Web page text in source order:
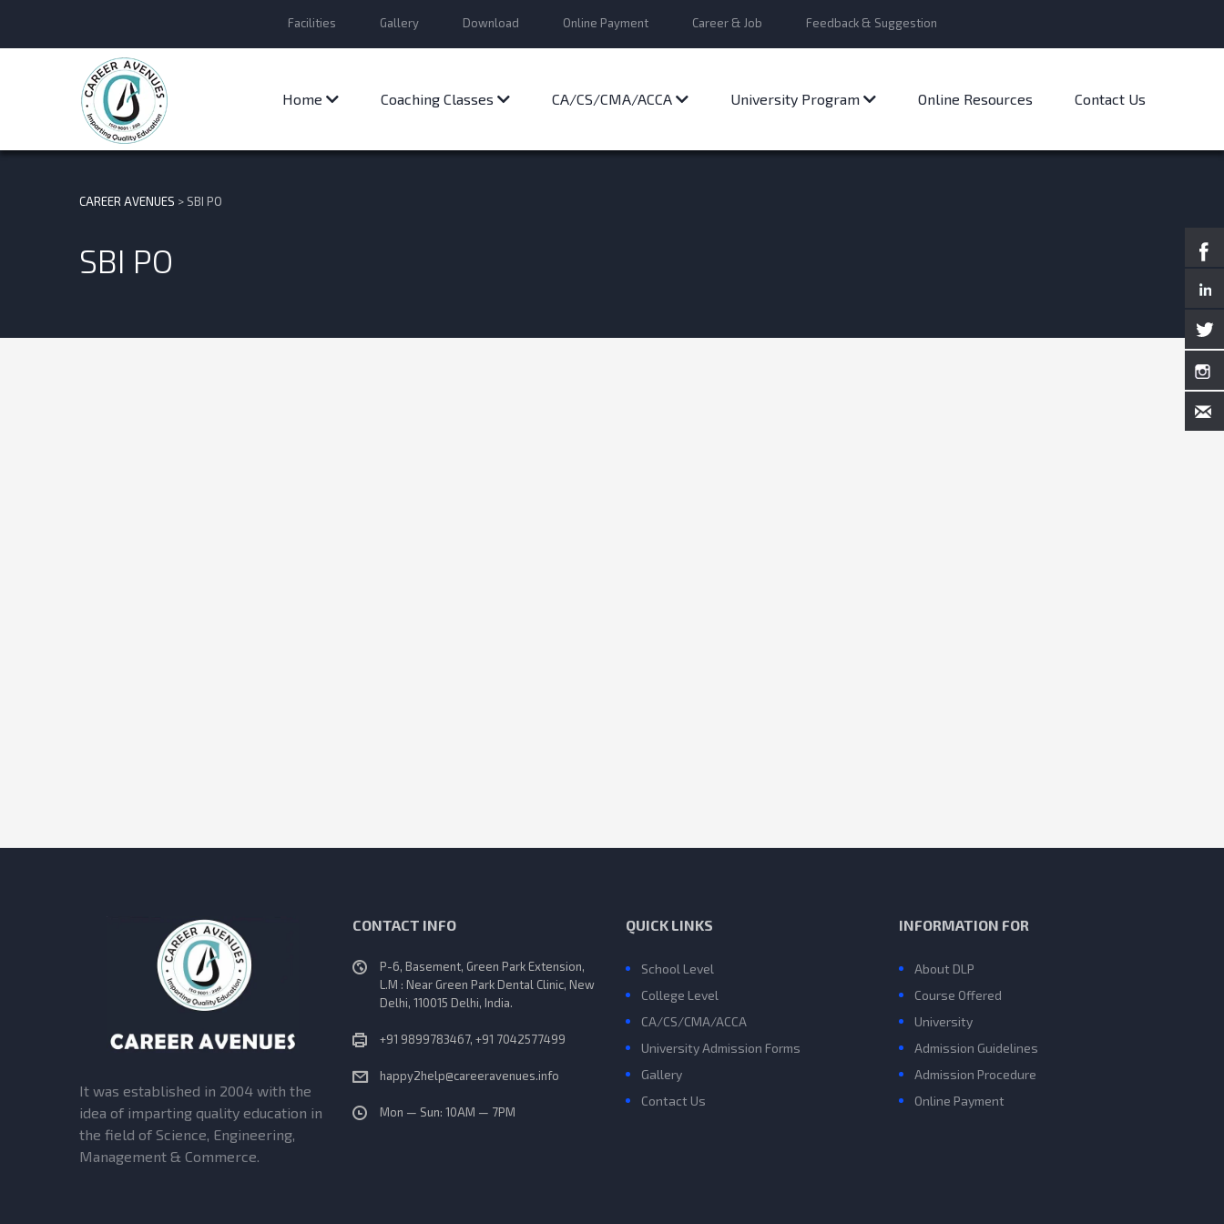
Facilities Gallery Download Online Payment Career & Job Feedback & Suggestion
Home Coaching Classes CA/CS/CMA/ACCA University Program Online Resources Contact Us
CAREER AVENUES > SBI PO
SBI PO
It was established in 2004 with the
idea of imparting quality education in
the field of Science, Engineering,
Management & Commerce.
CONTACT INFO
P-6, Basement, Green Park Extension,
L.M : Near Green Park Dental Clinic, New
Delhi, 110015 Delhi, India.
+91 9899783467, +91 7042577499
happy2help@careeravenues.info
Mon — Sun: 10AM — 7PM
QUICK LINKS
School Level
College Level
CA/CS/CMA/ACCA
University Admission Forms
Gallery
Contact Us
INFORMATION FOR
About DLP
Course Offered
University
Admission Guidelines
Admission Procedure
Online Payment